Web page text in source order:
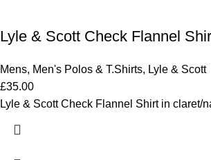
Lyle & Scott Check Flannel
Mens, Men's Polos & T.Shirts, Lyle & Scott
£35.00
Lyle & Scott Check Flannel Shirt in claret/